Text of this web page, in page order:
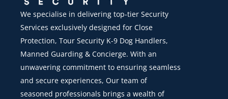
We specialise in delivering top-tier Security
Services exclusively designed for Close
Protection, Tour Security K-9 Dog Handlers,
Manned Guarding & Concierge. With an
unwavering commitment to ensuring seamless
and secure experiences, Our team of
seasoned professionals brings a wealth of